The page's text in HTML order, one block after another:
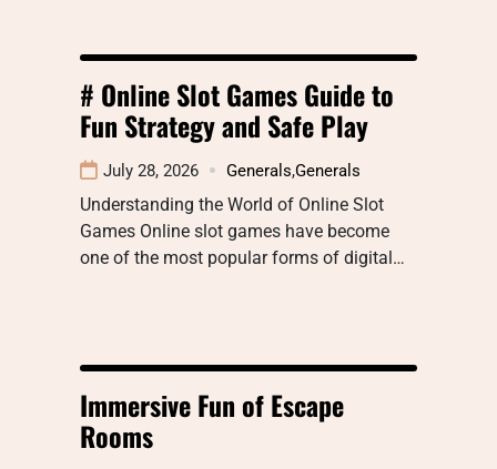
# Online Slot Games Guide to
Fun Strategy and Safe Play
July 28, 2026 Generals,Generals
Understanding the World of Online Slot
Games Online slot games have become
one of the most popular forms of digital…
Immersive Fun of Escape
Rooms